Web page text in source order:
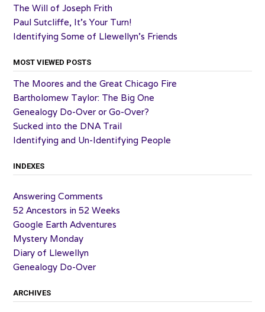
The Will of Joseph Frith
Paul Sutcliffe, It’s Your Turn!
Identifying Some of Llewellyn’s Friends
MOST VIEWED POSTS
The Moores and the Great Chicago Fire
Bartholomew Taylor: The Big One
Genealogy Do-Over or Go-Over?
Sucked into the DNA Trail
Identifying and Un-Identifying People
INDEXES
Answering Comments
52 Ancestors in 52 Weeks
Google Earth Adventures
Mystery Monday
Diary of Llewellyn
Genealogy Do-Over
ARCHIVES